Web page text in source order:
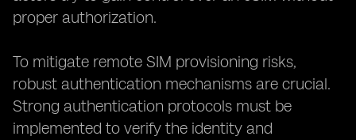
proper authorization.
To mitigate remote SIM provisioning risks,
robust authentication mechanisms are crucial.
Strong authentication protocols must be
implemented to verify the identity and